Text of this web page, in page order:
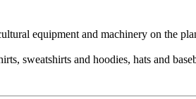
equipment and machinery on the
sweatshirts and hoodies, hats and